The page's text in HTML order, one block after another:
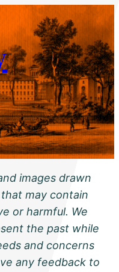
images drawn
may contain
or harmful. We
the past while
and concerns
any feedback to